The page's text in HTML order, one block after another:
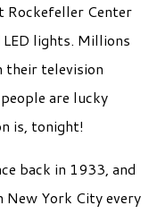
Rockefeller Center
lights. Millions
their television
are lucky
is, tonight!
back in 1933, and
York City every